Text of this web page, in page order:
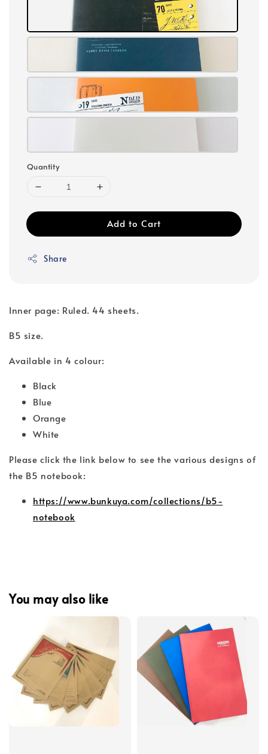
Quantity
Add to Cart
Share
Inner page: Ruled. 44 sheets.
B5 size.
Available in 4 colour:
Black
Blue
Orange
White
Please click the link below to see the various designs of
the B5 notebook:
https://www.bunkuya.com/collections/b5-
notebook
You may also like